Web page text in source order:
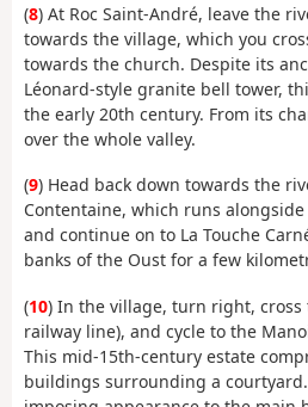
(8) At Roc Saint-André, leave the
towards the village, which you
towards the church. Despite its
Léonard-style granite bell tower,
the early 20th century. From its
over the whole valley.
(9) Head back down towards the
Contentaine, which runs
and continue on to La Touche
banks of the Oust for a few
(10) In the village, turn right, cross
railway line), and cycle to the
This mid-15th-century estate
buildings surrounding a